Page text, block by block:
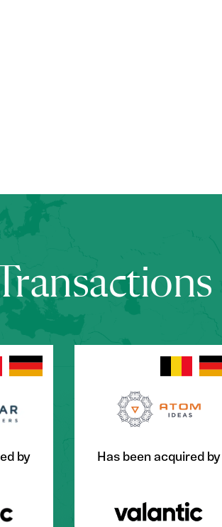
by Has been acquired by